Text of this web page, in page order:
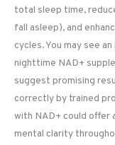
total sleep time,
fall asleep), and
cycles. You may see
nighttime NAD+
suggest promising
correctly by trained
with NAD+ could offer
mental clarity